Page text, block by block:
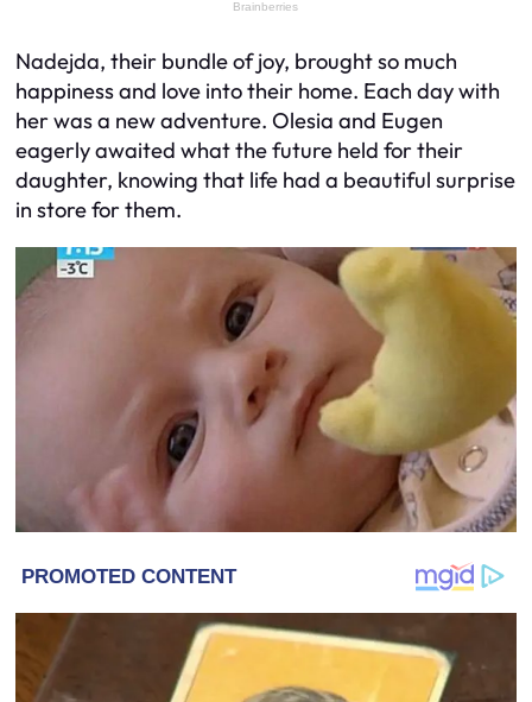
Nadejda, their bundle of joy, brought so much
happiness and love into their home. Each day with
her was a new adventure. Olesia and Eugen
eagerly awaited what the future held for their
daughter, knowing that life had a beautiful surprise
in store for them.